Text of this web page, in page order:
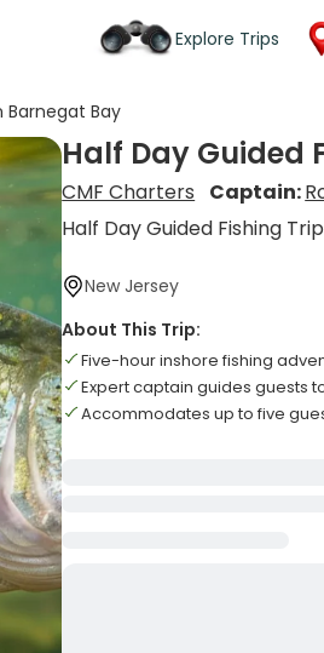
Explore Trips
Barnegat Bay
Half Day Guided
CMF Charters Captain:
Half Day Guided Fishing
New Jersey
About This Trip:
Five-hour inshore fishing
Expert captain guides guests
Accommodates up to five